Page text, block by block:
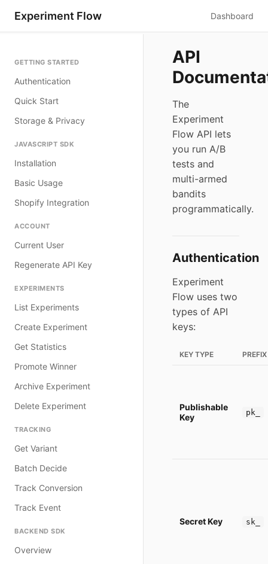
Experiment Flow Dashboard
GETTING STARTED
Authentication
Quick Start
Storage & Privacy
JAVASCRIPT SDK
Installation
Basic Usage
Shopify Integration
ACCOUNT
Current User
Regenerate API Key
EXPERIMENTS
List Experiments
Create Experiment
Get Statistics
Promote Winner
Archive Experiment
Delete Experiment
TRACKING
Get Variant
Batch Decide
Track Conversion
Track Event
BACKEND SDK
Overview
API
The
Experiment
Flow API lets
you run A/B
tests and
multi-armed
bandits
programmatically.
Authentication
Experiment
Flow uses two
types of API
keys:
KEY TYPE PREFIX
Publishable
Key
pk_
Secret Key sk_